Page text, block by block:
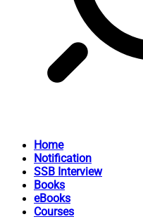
Home
Notification
SSB Interview
Books
eBooks
Courses